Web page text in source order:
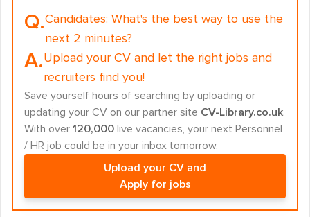
Q.Candidates: What's the best way to use the
next 2 minutes?
A.Upload your CV and let the right jobs and
recruiters find you!
Save yourself hours of searching by uploading or
updating your CV on our partner site CV-Library.co.uk.
With over 120,000 live vacancies, your next Personnel
/ HR job could be in your inbox tomorrow.
Upload your CV and
Apply for jobs